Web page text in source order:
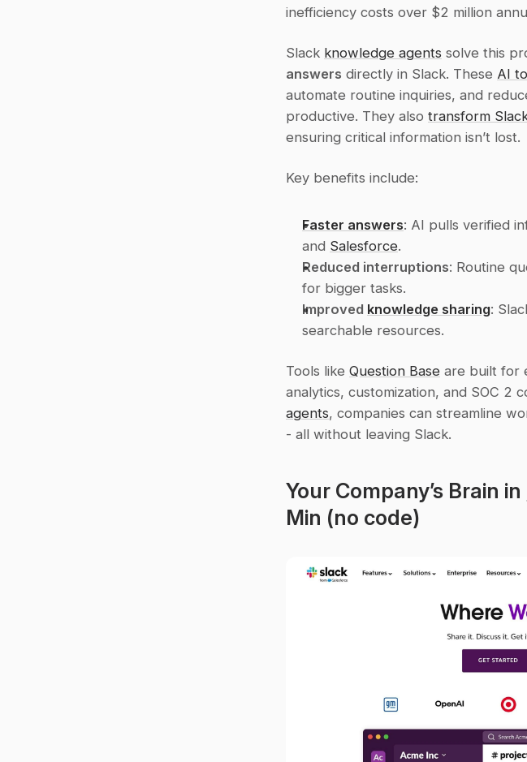
inefficiency costs over $2 million
Slack knowledge agents solve this
answers directly in Slack. These AI
automate routine inquiries, and
productive. They also transform
ensuring critical information isn’t lost.
Key benefits include:
Faster answers: AI pulls verified
and Salesforce.
Reduced interruptions: Routine
for bigger tasks.
Improved knowledge sharing:
searchable resources.
Tools like Question Base are built for
analytics, customization, and SOC 2
agents, companies can streamline
- all without leaving Slack.
Your Company’s Brain in
Min (no code)